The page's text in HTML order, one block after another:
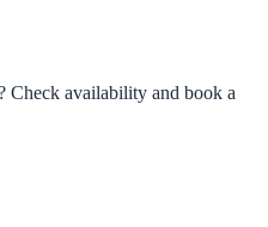
Check availability and book a